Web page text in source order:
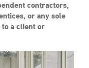
contractors,
or any sole
a client or